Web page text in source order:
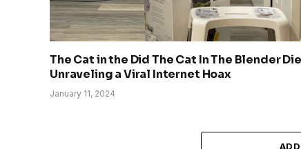
The Cat in the Did The Cat In The Blender
Unraveling a Viral Internet Hoax
January 11, 2024